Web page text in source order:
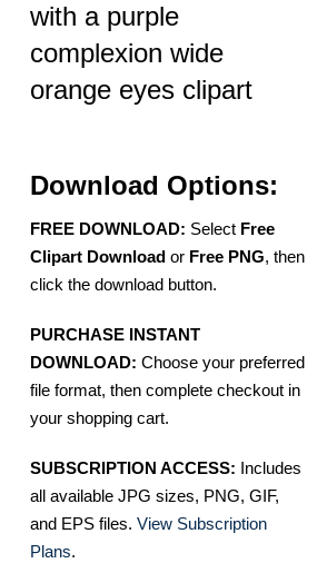
with a purple
complexion wide
orange eyes clipart
Download Options:
FREE DOWNLOAD: Select Free
Clipart Download or Free PNG, then
click the download button.
PURCHASE INSTANT
DOWNLOAD: Choose your preferred
file format, then complete checkout in
your shopping cart.
SUBSCRIPTION ACCESS: Includes
all available JPG sizes, PNG, GIF,
and EPS files. View Subscription
Plans.